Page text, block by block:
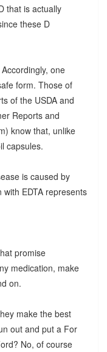
that is actually
these D
one
form. Those of
of the USDA and
Reports and
know that, unlike
capsules.
is caused by
EDTA represents
promise
medication, make
on.
make the best
out and put a For
No, of course